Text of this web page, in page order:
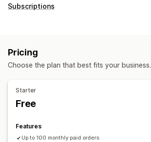
Program types
Rewards you can offer
POS rewards
Exclusive access
Subscriptions
Pricing you can set
Pricing
Choose the plan that best fits your business.
Starter
Free
Features
Up to 100 monthly paid orders